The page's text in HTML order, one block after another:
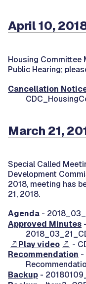
April 10,
Housing Committee
Public Hearing;
Cancellation
March 21,
Special Called
Development
2018, meeting has
21, 2018.
Agenda -
Approved Minutes -
Play video
-
Recommendation -
Backup -